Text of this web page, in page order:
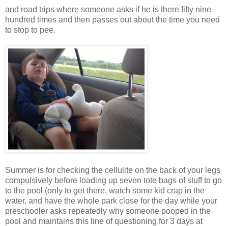
and road trips where someone asks if he is there fifty nine
hundred times and then passes out about the time you need
to stop to pee.
Summer is for checking the cellulite on the back of your legs
compulsively before loading up seven tote bags of stuff to go
to the pool (only to get there, watch some kid crap in the
water, and have the whole park close for the day while your
preschooler asks repeatedly why someone pooped in the
pool and maintains this line of questioning for 3 days at